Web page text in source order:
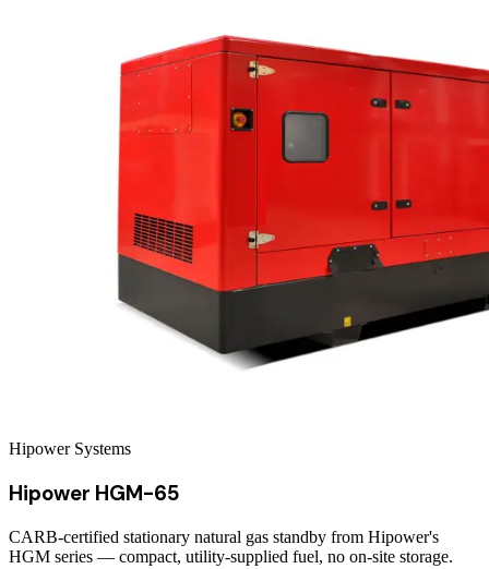
Hipower Systems
Hipower HGM-65
CARB-certified stationary natural gas standby from Hipower's
HGM series — compact, utility-supplied fuel, no on-site storage.